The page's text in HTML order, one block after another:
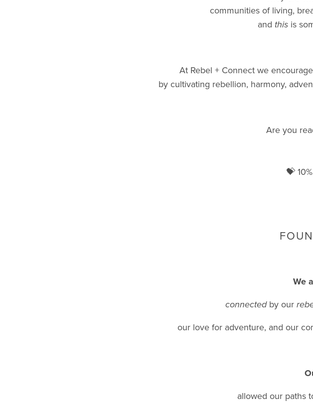
communities of living,
and this is
At Rebel + Connect we
by cultivating rebellion, harmony,
Are you
💝
We
connectedby our
our love for adventure, and our
allowed our paths